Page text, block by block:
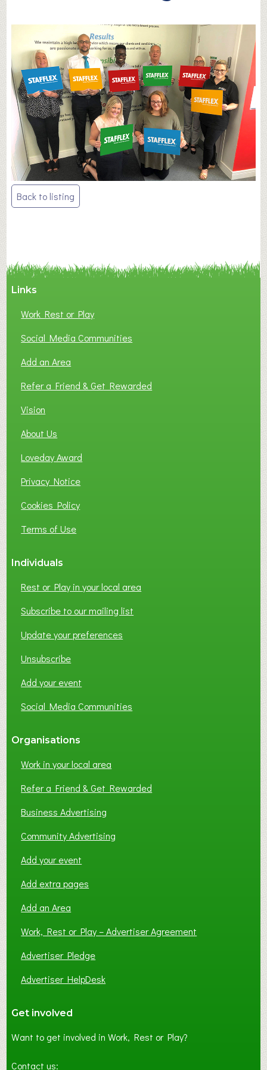
Post
navigation
Back to listing
Links
Work Rest or Play
Social Media Communities
Add an Area
Refer a Friend & Get Rewarded
Vision
About Us
Loveday Award
Privacy Notice
Cookies Policy
Terms of Use
Individuals
Rest or Play in your local area
Subscribe to our mailing list
Update your preferences
Unsubscribe
Add your event
Social Media Communities
Organisations
Work in your local area
Refer a Friend & Get Rewarded
Business Advertising
Community Advertising
Add your event
Add extra pages
Add an Area
Work, Rest or Play – Advertiser Agreement
Advertiser Pledge
Advertiser HelpDesk
Get involved
Want to get involved in Work, Rest or Play?
Contact us: